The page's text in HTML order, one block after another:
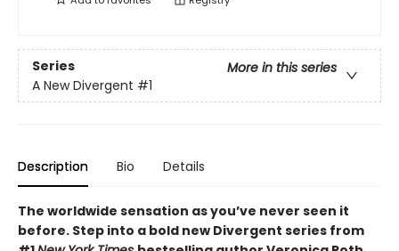
Series
More in this series
A New Divergent #1
Description Bio Details
The worldwide sensation as you’ve never seen it
before. Step into a bold new Divergent series from